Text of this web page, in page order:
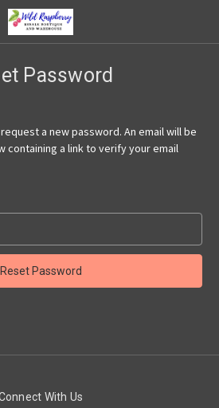
Password
a new password. An email will be
containing a link to verify your email
With Us